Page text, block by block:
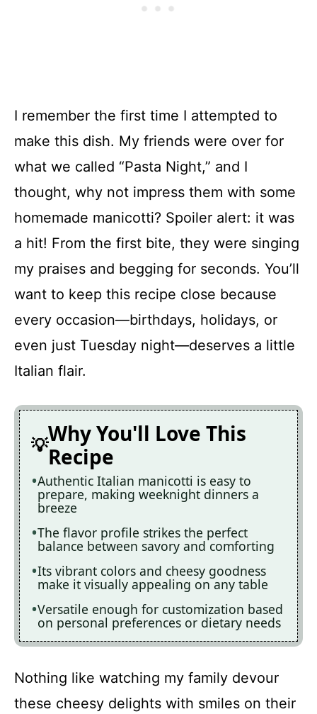
I remember the first time I attempted to
make this dish. My friends were over for
what we called “Pasta Night,” and I
thought, why not impress them with some
homemade manicotti? Spoiler alert: it was
a hit! From the first bite, they were singing
my praises and begging for seconds. You’ll
want to keep this recipe close because
every occasion—birthdays, holidays, or
even just Tuesday night—deserves a little
Italian flair.
Why You'll Love This
Recipe
Authentic Italian manicotti is easy to
prepare, making weeknight dinners a
breeze
The flavor profile strikes the perfect
balance between savory and comforting
Its vibrant colors and cheesy goodness
make it visually appealing on any table
Versatile enough for customization based
on personal preferences or dietary needs
Nothing like watching my family devour
these cheesy delights with smiles on their